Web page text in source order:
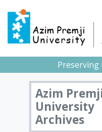
Skip to main content
Azim
University
Archives